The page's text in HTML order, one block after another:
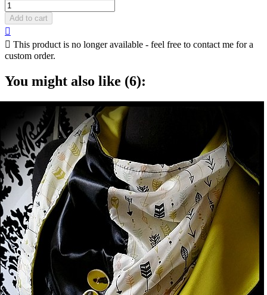
Add to cart

 This product is no longer available - feel free to contact me for a
custom order.
You might also like (6):